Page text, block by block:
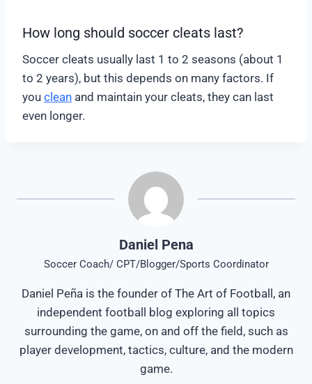
How long should soccer cleats last?
Soccer cleats usually last 1 to 2 seasons (about 1
to 2 years), but this depends on many factors. If
you clean and maintain your cleats, they can last
even longer.
Daniel Pena
Soccer Coach/ CPT/Blogger/Sports Coordinator
Daniel Peña is the founder of The Art of Football, an
independent football blog exploring all topics
surrounding the game, on and off the field, such as
player development, tactics, culture, and the modern
game.